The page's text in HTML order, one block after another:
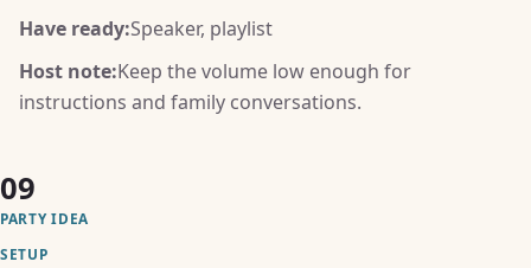
Have ready:Speaker, playlist
Host note:Keep the volume low enough for
instructions and family conversations.
09
PARTY IDEA
SETUP